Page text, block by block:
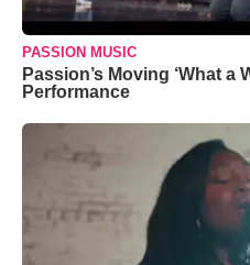
PASSION MUSIC
Passion’s Moving ‘What a
Performance